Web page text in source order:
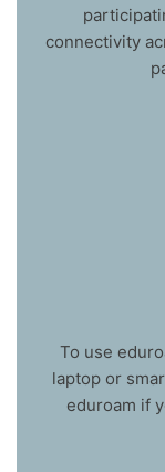
connectivity
To use
laptop or
eduroam if